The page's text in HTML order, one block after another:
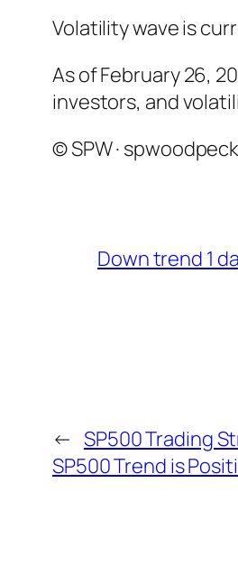
Volatility wave is
As of February 26,
investors, and
© SPW ·
Down trend 1
← SP500 Trading
SP500 Trend is